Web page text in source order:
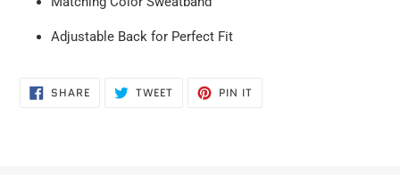
Adjustable Back for Perfect Fit
SHARESHARE
ON
TWEETTWEET PIN IT